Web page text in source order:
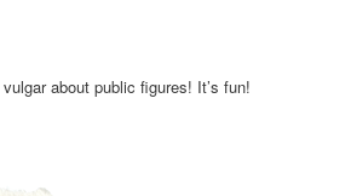
about public figures! It’s fun!